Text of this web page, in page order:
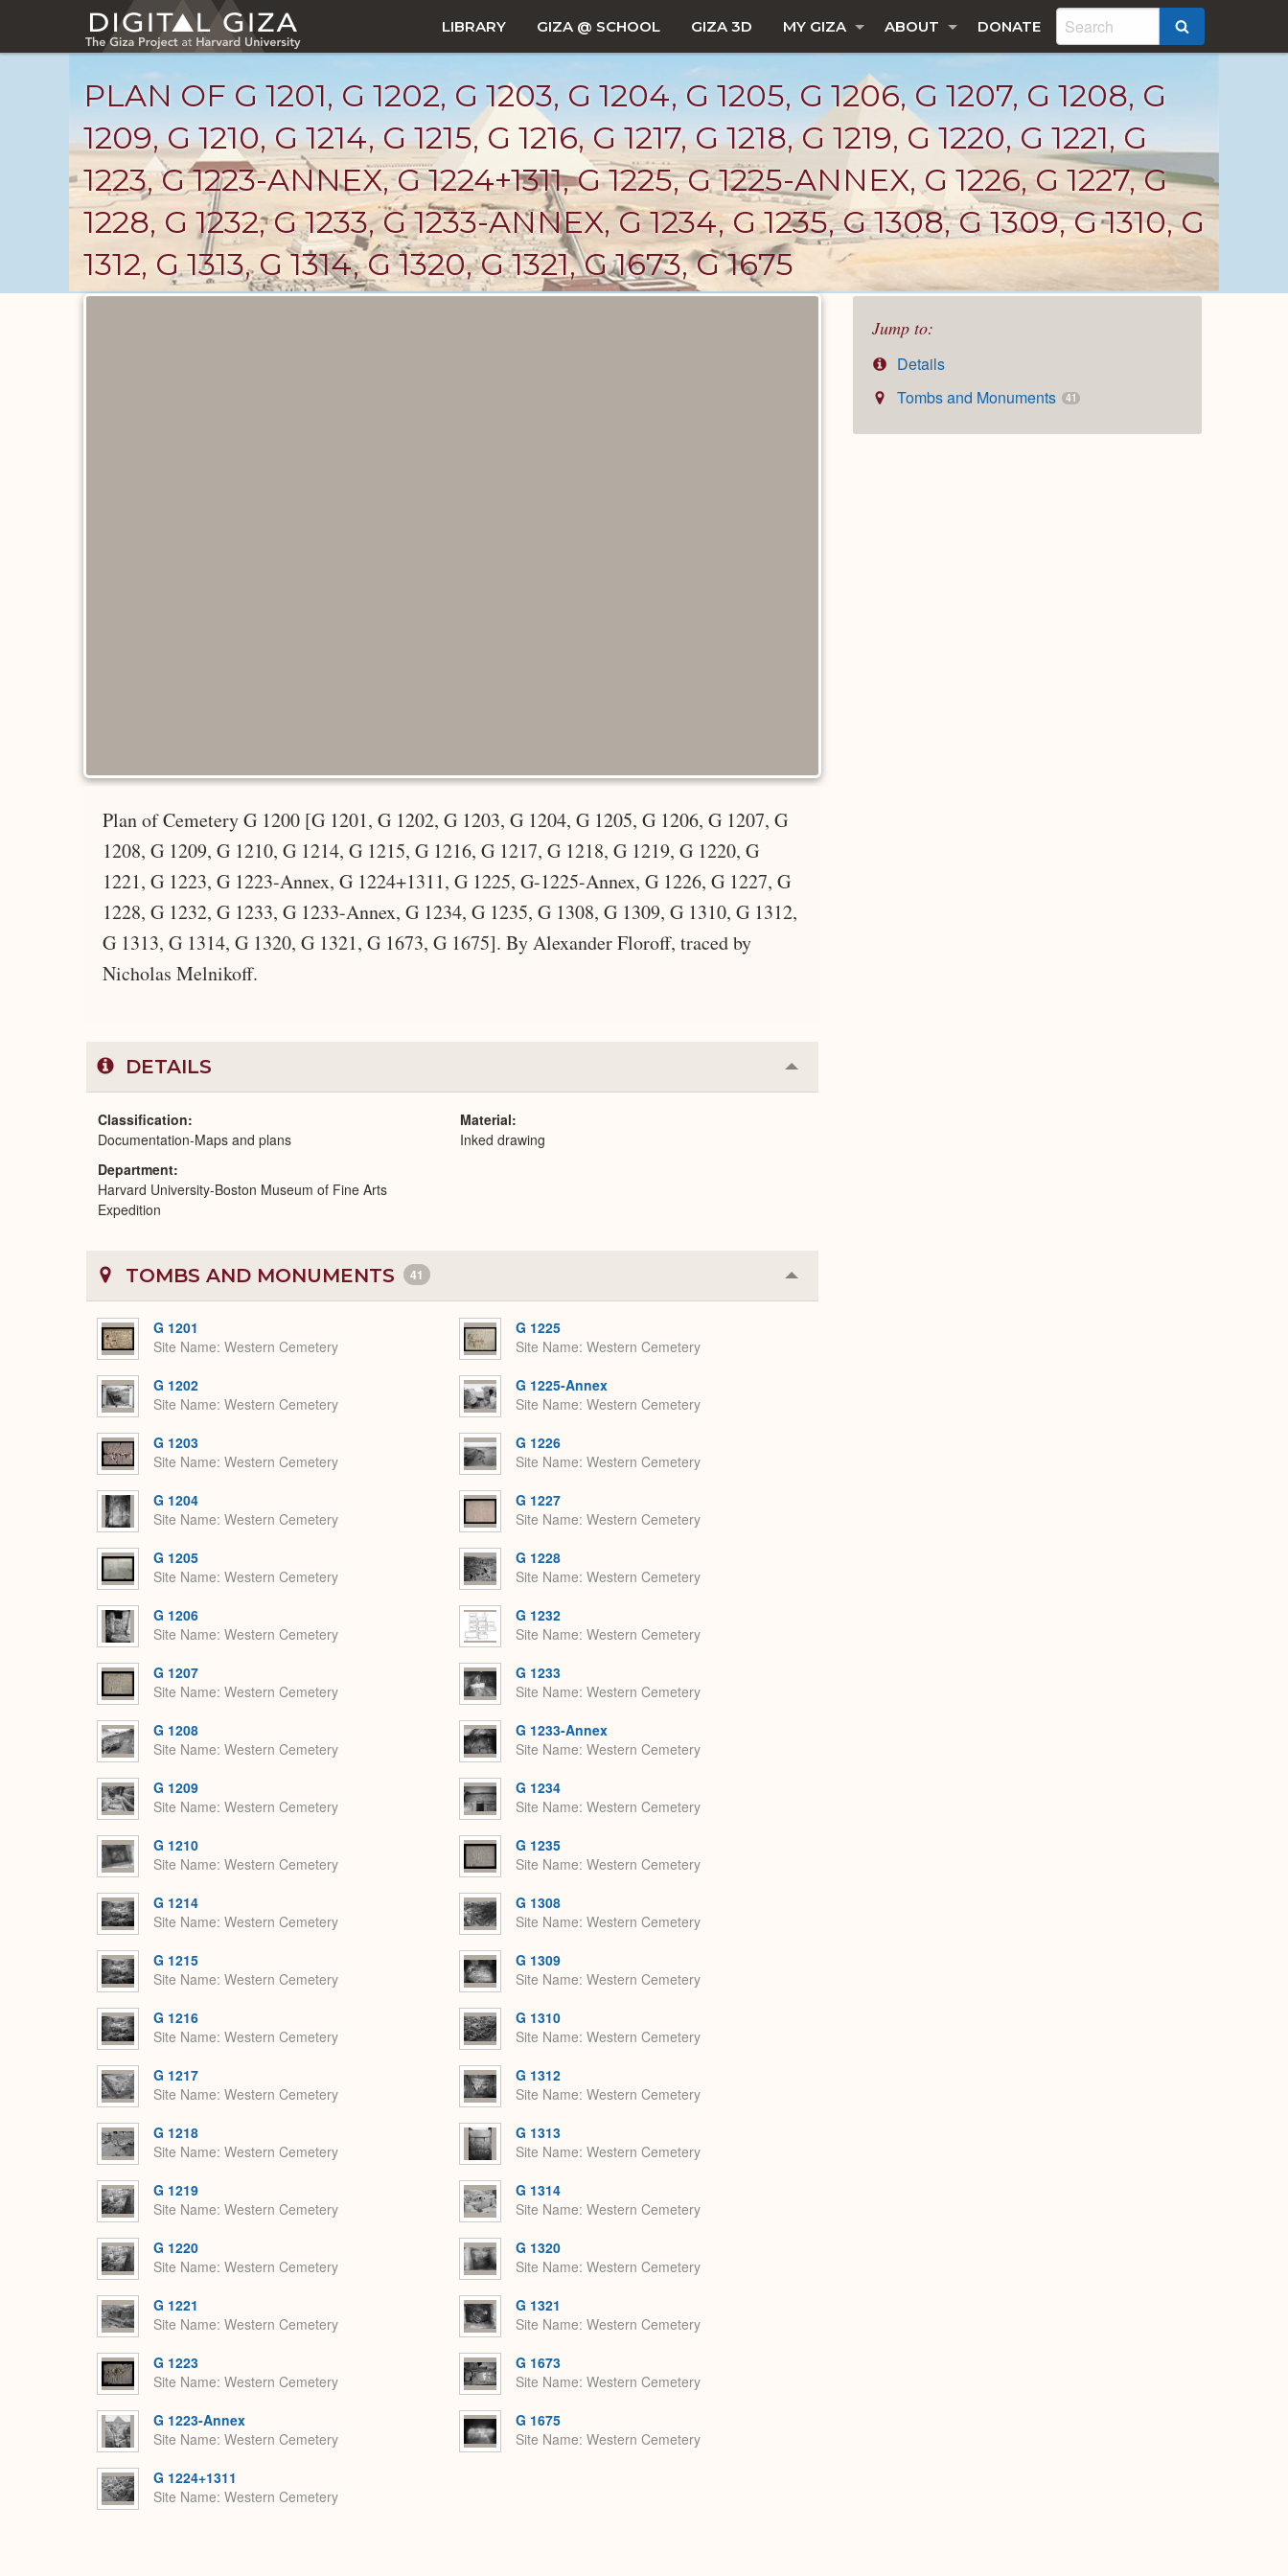
main
LIBRARY GIZA @ SCHOOL GIZA 3D MY GIZA ABOUT DONATE
PLAN OF G 1201, G 1202, G 1203, G 1204, G 1205, G 1206, G 1207, G 1208, G
1209, G 1210, G 1214, G 1215, G 1216, G 1217, G 1218, G 1219, G 1220, G 1221, G
1223, G 1223-ANNEX, G 1224+1311, G 1225, G 1225-ANNEX, G 1226, G 1227, G
1228, G 1232, G 1233, G 1233-ANNEX, G 1234, G 1235, G 1308, G 1309, G 1310, G
1312, G 1313, G 1314, G 1320, G 1321, G 1673, G 1675
Jump to:
Details
Tombs and Monuments
41
Plan of Cemetery G 1200 [G 1201, G 1202, G 1203, G 1204, G 1205, G 1206, G 1207, G
1208, G 1209, G 1210, G 1214, G 1215, G 1216, G 1217, G 1218, G 1219, G 1220, G
1221, G 1223, G 1223-Annex, G 1224+1311, G 1225, G-1225-Annex, G 1226, G 1227, G
1228, G 1232, G 1233, G 1233-Annex, G 1234, G 1235, G 1308, G 1309, G 1310, G 1312,
G 1313, G 1314, G 1320, G 1321, G 1673, G 1675]. By Alexander Floroff, traced by
Nicholas Melnikoff.
DETAILS Collapse
or
Classification
Documentation-Maps and plans
Department
Harvard University-Boston Museum of Fine Arts
Expedition
Material
Inked drawing
TOMBS AND MONUMENTS 41 Collapse
or
G 1201
Site Name Western Cemetery
G 1202
Site Name Western Cemetery
G 1203
Site Name Western Cemetery
G 1204
Site Name Western Cemetery
G 1205
Site Name Western Cemetery
G 1206
Site Name Western Cemetery
G 1207
Site Name Western Cemetery
G 1208
Site Name Western Cemetery
G 1209
Site Name Western Cemetery
G 1210
Site Name Western Cemetery
G 1214
Site Name Western Cemetery
G 1215
Site Name Western Cemetery
G 1216
Site Name Western Cemetery
G 1217
Site Name Western Cemetery
G 1218
Site Name Western Cemetery
G 1219
Site Name Western Cemetery
G 1220
Site Name Western Cemetery
G 1221
Site Name Western Cemetery
G 1223
Site Name Western Cemetery
G 1223-Annex
Site Name Western Cemetery
G 1224+1311
Site Name Western Cemetery
G 1225
Site Name Western Cemetery
G 1225-Annex
Site Name Western Cemetery
G 1226
Site Name Western Cemetery
G 1227
Site Name Western Cemetery
G 1228
Site Name Western Cemetery
G 1232
Site Name Western Cemetery
G 1233
Site Name Western Cemetery
G 1233-Annex
Site Name Western Cemetery
G 1234
Site Name Western Cemetery
G 1235
Site Name Western Cemetery
G 1308
Site Name Western Cemetery
G 1309
Site Name Western Cemetery
G 1310
Site Name Western Cemetery
G 1312
Site Name Western Cemetery
G 1313
Site Name Western Cemetery
G 1314
Site Name Western Cemetery
G 1320
Site Name Western Cemetery
G 1321
Site Name Western Cemetery
G 1673
Site Name Western Cemetery
G 1675
Site Name Western Cemetery